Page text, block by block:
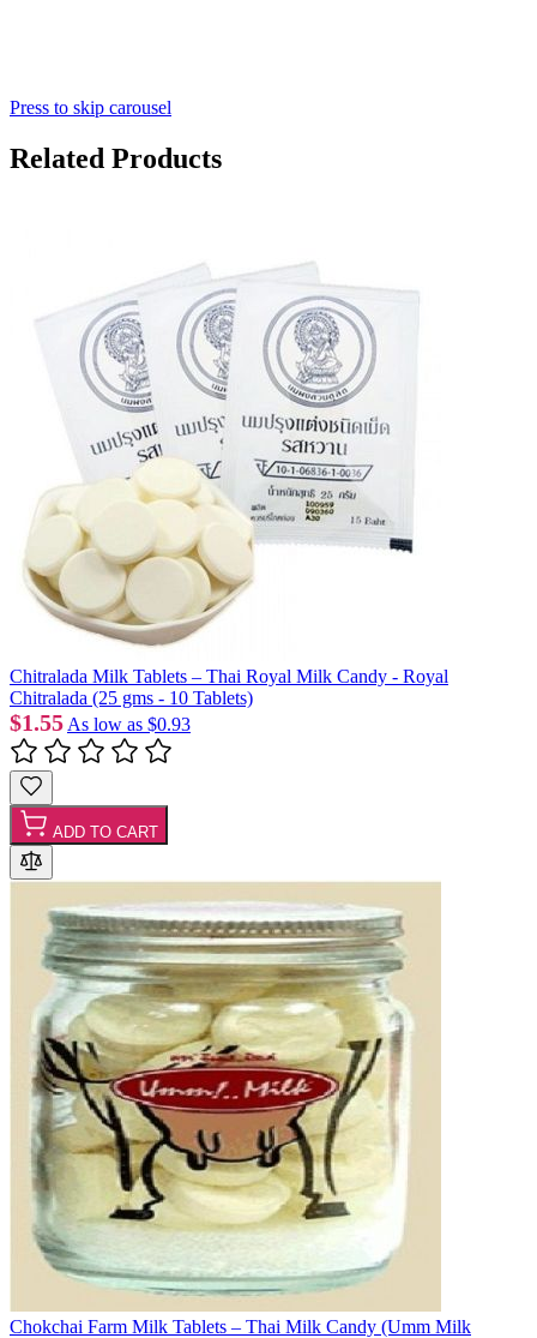
Press to skip carousel
Related Products
Chitralada Milk Tablets – Thai Royal Milk Candy - Royal
Chitralada (25 gms - 10 Tablets)
$1.55 As low as $0.93
ADD TO CART
Chokchai Farm Milk Tablets – Thai Milk Candy (Umm Milk